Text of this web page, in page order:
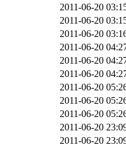
2011-06-20
2011-06-20
2011-06-20
2011-06-20
2011-06-20
2011-06-20
2011-06-20
2011-06-20
2011-06-20
2011-06-20
2011-06-20